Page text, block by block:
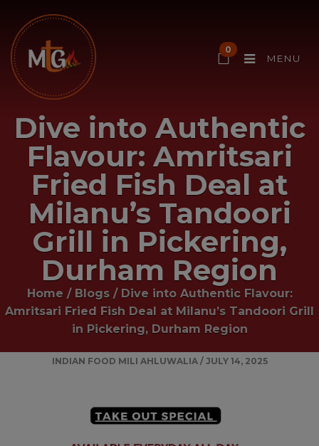
0
MENU
Dive into Authentic
Flavour: Amritsari
Fried Fish Deal at
Milanu’s Tandoori
Grill in Pickering,
Durham Region
Home / Blogs/ Dive into Authentic Flavour:
Amritsari Fried Fish Deal at Milanu’s Tandoori Grill
in Pickering, Durham Region
INDIAN FOOD MILI AHLUWALIA/ JULY 14, 2025